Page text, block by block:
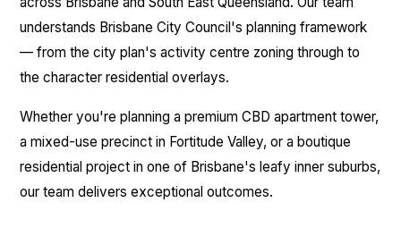
understands Brisbane City Council's planning framework
— from the city plan's activity centre zoning through to
the character residential overlays.
Whether you're planning a premium CBD apartment tower,
a mixed-use precinct in Fortitude Valley, or a boutique
residential project in one of Brisbane's leafy inner suburbs,
our team delivers exceptional outcomes.